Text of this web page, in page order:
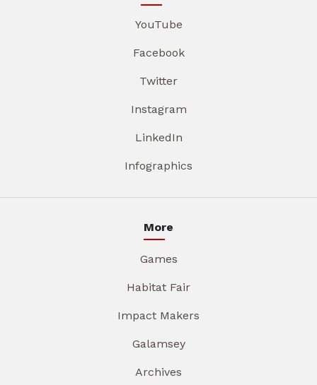
YouTube
Facebook
Twitter
Instagram
LinkedIn
Infographics
More
Games
Habitat Fair
Impact Makers
Galamsey
Archives